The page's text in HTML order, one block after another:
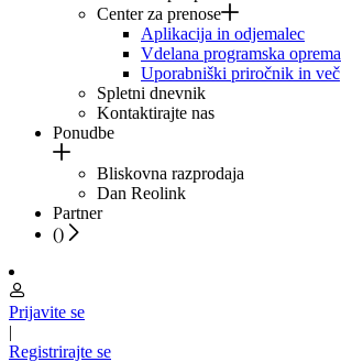
Center za prenose
Aplikacija in odjemalec
Vdelana programska oprema
Uporabniški priročnik in več
Spletni dnevnik
Kontaktirajte nas
Ponudbe
Bliskovna razprodaja
Dan Reolink
Partner
()
Prijavite se
|
Registrirajte se